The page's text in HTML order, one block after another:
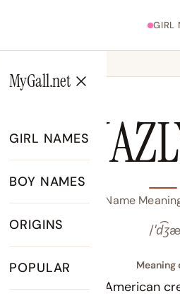
GIRL
MyGall.net
GIRL NAMES
BOY NAMES
ORIGINS
POPULAR
Jazlyn Name
/
Meaning
is a modern American